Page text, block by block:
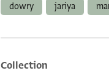
dowry jariya
Additional
Collection